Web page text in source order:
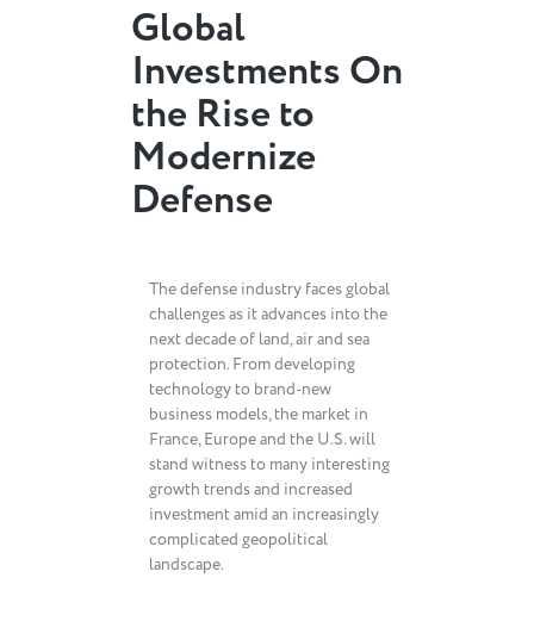
Global
Investments On
the Rise to
Modernize
Defense
The defense industry faces global
challenges as it advances into the
next decade of land, air and sea
protection. From developing
technology to brand-new
business models, the market in
France, Europe and the U.S. will
stand witness to many interesting
growth trends and increased
investment amid an increasingly
complicated geopolitical
landscape.